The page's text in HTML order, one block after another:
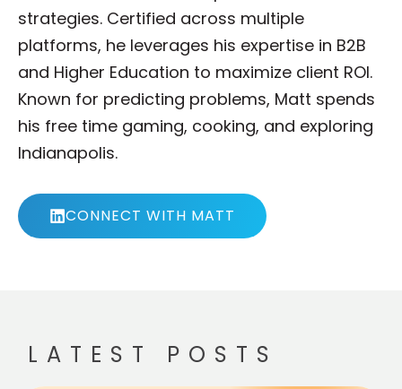
strategies. Certified across multiple
platforms, he leverages his expertise in B2B
and Higher Education to maximize client ROI.
Known for predicting problems, Matt spends
his free time gaming, cooking, and exploring
Indianapolis.
CONNECT WITH MATT
LATEST POSTS